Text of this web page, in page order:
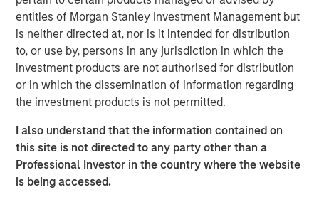
entities of Morgan Stanley Investment Management but
is neither directed at, nor is it intended for distribution
to, or use by, persons in any jurisdiction in which the
investment products are not authorised for distribution
or in which the dissemination of information regarding
the investment products is not permitted.
I also understand that the information contained on
this site is not directed to any party other than a
Professional Investor in the country where the website
is being accessed.
primarily early-stage technology and technology-enabled
companies with underrepresented members as part of
the founding team. Target sectors include technology,
consumer/retail, financial technology, healthcare,
consumer products and media and entertainment. In
addition to capital, each portfolio company may benefit
from access to the global resources and capabilities of
the corporate partners invested in the Fund.
At close, the Fund had deployed a quarter of the capital
across nine companies. Many of these companies were
not only founded by underrepresented groups but serve